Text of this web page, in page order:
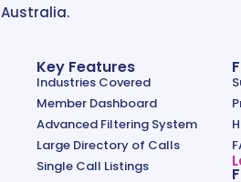
Australia.
Key Features
Industries Covered
Member Dashboard
Advanced Filtering System
Large Directory of Calls
Single Call Listings